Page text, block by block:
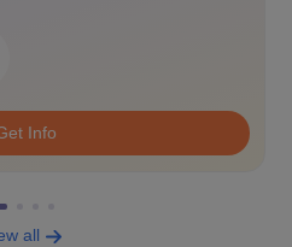
Info
all